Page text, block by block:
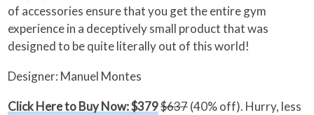
of accessories ensure that you get the entire gym
experience in a deceptively small product that was
designed to be quite literally out of this world!
Designer: Manuel Montes
Click Here to Buy Now: $379$637(40% off). Hurry, less